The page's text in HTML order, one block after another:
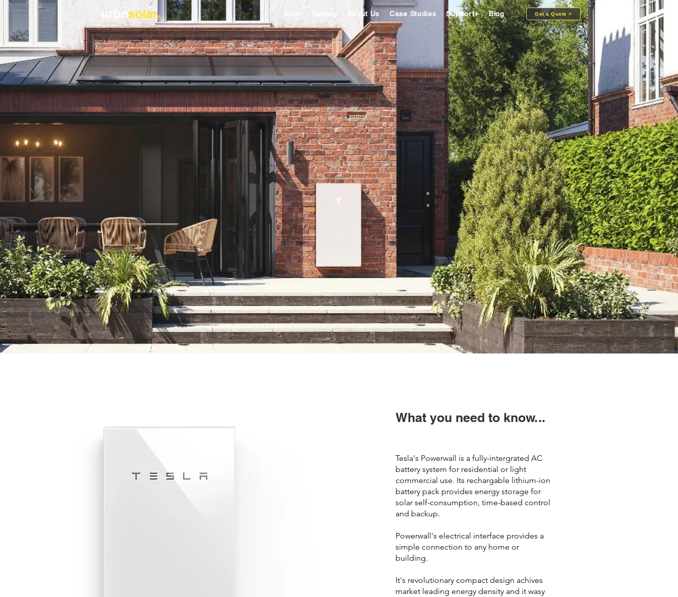
Solar Battery About Us Case Studies Support+ Blog Get a Quote >
What you need to know...
Tesla's Powerwall is a fully-intergrated AC
battery system for residential or light
commercial use. Its rechargable lithium-ion
battery pack provides energy storage for
solar self-consumption, time-based control
and backup.
Powerwall's electrical interface provides a
simple connection to any home or
building.
It's revolutionary compact design achives
market leading energy density and it wasy